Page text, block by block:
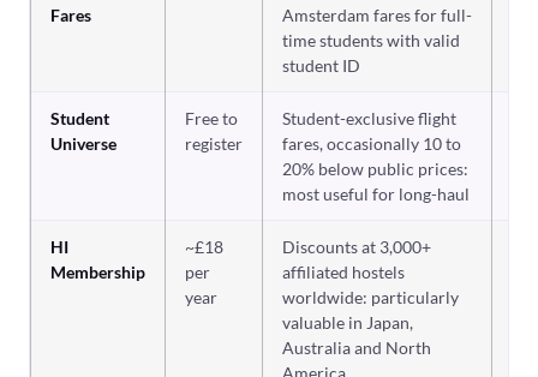
Fares
Amsterdam fares for full-
time students with valid
student ID
Student
Universe
Free to
register
Student-exclusive flight
fares, occasionally 10 to
20% below public prices:
most useful for long-haul
HI
Membership
~£18
per
year
Discounts at 3,000+
affiliated hostels
worldwide: particularly
valuable in Japan,
Australia and North
America